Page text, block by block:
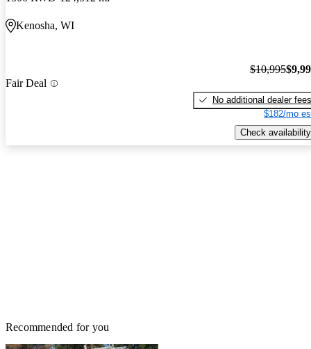
Kenosha, WI
Fair Deal
$10,995
No additional dealer fees
$182/mo
Check availability
Recommended for you